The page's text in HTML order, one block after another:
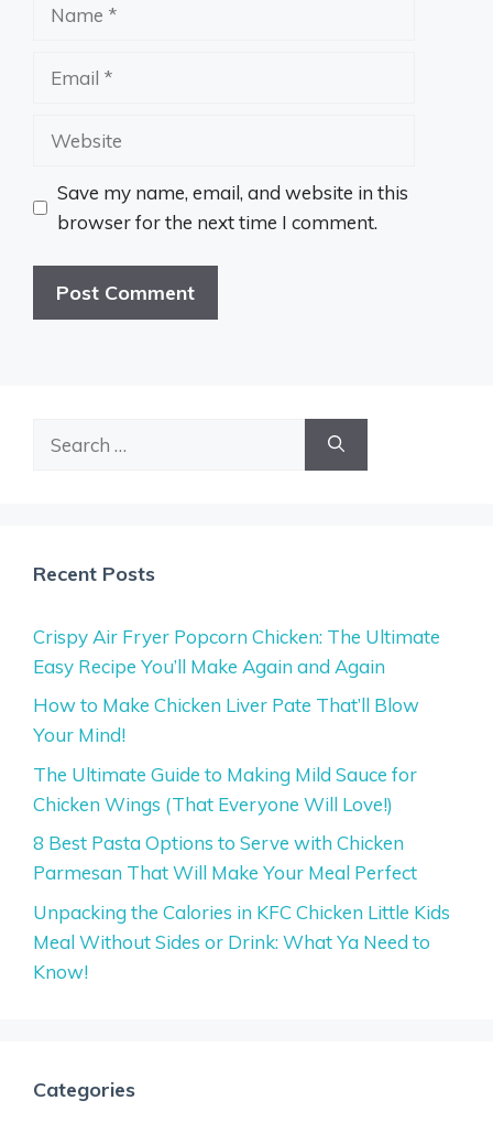
Email
Website
Save my name, email, and website in this
browser for the next time I comment.
Recent Posts
Crispy Air Fryer Popcorn Chicken: The Ultimate
Easy Recipe You’ll Make Again and Again
How to Make Chicken Liver Pate That’ll Blow
Your Mind!
The Ultimate Guide to Making Mild Sauce for
Chicken Wings (That Everyone Will Love!)
8 Best Pasta Options to Serve with Chicken
Parmesan That Will Make Your Meal Perfect
Unpacking the Calories in KFC Chicken Little Kids
Meal Without Sides or Drink: What Ya Need to
Know!
Categories